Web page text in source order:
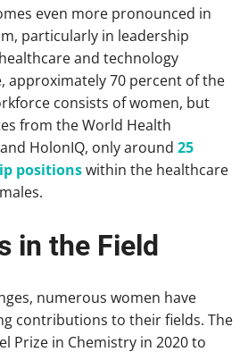
even more pronounced in
particularly in leadership
and technology
approximately 70 percent of the
consists of women, but
from the World Health
HolonIQ, only around 25
positionswithin the healthcare
in the Field
numerous women have
contributions to their fields. The
Prize in Chemistry in 2020 to